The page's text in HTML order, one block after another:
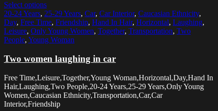
Select options
20-24 Years, 25-29 Years, Car, Car Interior, Caucasian Ethnicity,
Day, Free Time, Friendship, Hand In Hair, Horizontal, Laughing,
Leisure, Only Young Women, Together, Transportation, Two
People, Young Woman
Two women laughing in car
Free Time,Leisure,Together,Young Woman,Horizontal,Day,Hand In
Hair,Laughing,Two People,20-24 Years,25-29 Years,Only Young
Women,Caucasian Ethnicity,Transportation,Car,Car
Interior,Friendship